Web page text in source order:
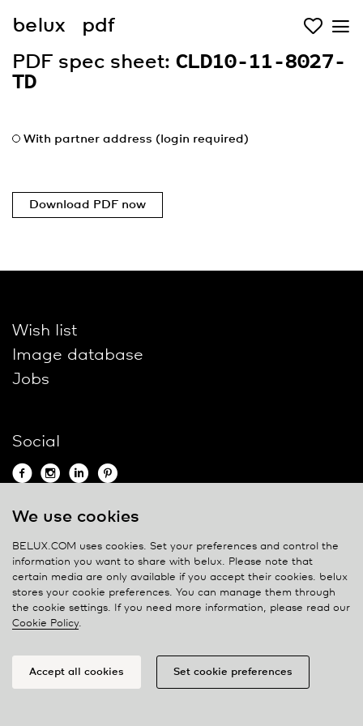
belux
pdf
PDF spec sheet: CLD10-11-8027-
TD
With partner address (login required)
Download PDF now
Wish list
Image database
Jobs
Social
Contact
Privacy policy
Cookie policy
Manage cookies
We use cookies
BELUX.COM uses cookies. Set your preferences and control the
information you want to share with belux. Please note that
certain media are only available if you accept their cookies. belux
stores your cookie preferences. You can manage them through
the cookie settings. If you need more information, please read our
Cookie Policy.
Accept all cookies Set cookie preferences